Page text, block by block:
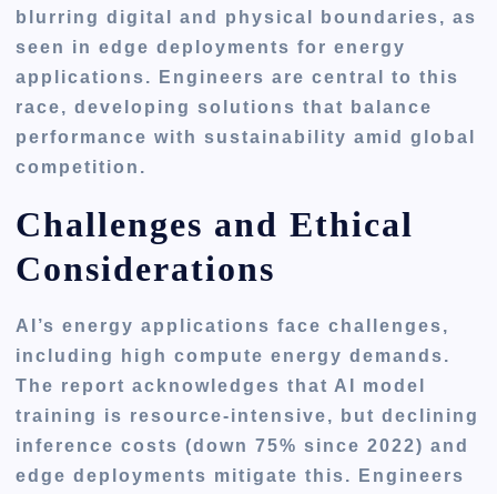
blurring digital and physical boundaries, as
seen in edge deployments for energy
applications. Engineers are central to this
race, developing solutions that balance
performance with sustainability amid global
competition.
Challenges and Ethical
Considerations
AI’s energy applications face challenges,
including high compute energy demands.
The report acknowledges that AI model
training is resource-intensive, but declining
inference costs (down 75% since 2022) and
edge deployments mitigate this. Engineers